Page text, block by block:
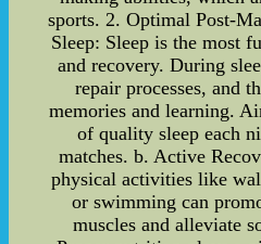
sports. 2. Optimal Post-
Sleep: Sleep is the most
and recovery. During
repair processes, and
memories and learning.
of quality sleep each
matches. b. Active
physical activities like
or swimming can
muscles and alleviate